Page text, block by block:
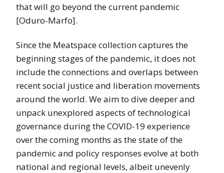
that will go beyond the current pandemic
[Oduro-Marfo].
Since the Meatspace collection captures the
beginning stages of the pandemic, it does not
include the connections and overlaps between
recent social justice and liberation movements
around the world. We aim to dive deeper and
unpack unexplored aspects of technological
governance during the COVID-19 experience
over the coming months as the state of the
pandemic and policy responses evolve at both
national and regional levels, albeit unevenly